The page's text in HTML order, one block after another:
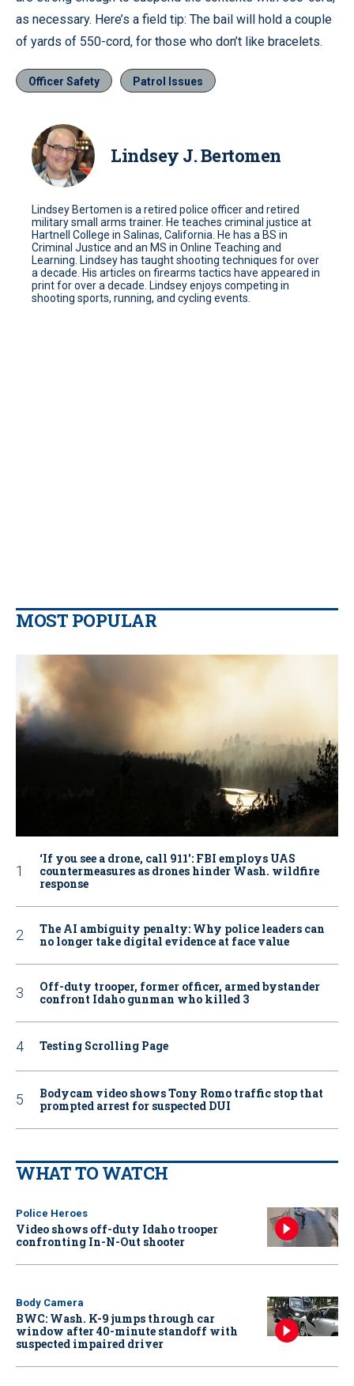
as necessary. Here’s a field tip: The bail will hold a couple
of yards of 550-cord, for those who don’t like bracelets.
Officer Safety Patrol Issues
Lindsey J. Bertomen
Lindsey Bertomen is a retired police officer and retired
military small arms trainer. He teaches criminal justice at
Hartnell College in Salinas, California. He has a BS in
Criminal Justice and an MS in Online Teaching and
Learning. Lindsey has taught shooting techniques for over
a decade. His articles on firearms tactics have appeared in
print for over a decade. Lindsey enjoys competing in
shooting sports, running, and cycling events.
MOST POPULAR
‘If you see a drone, call 911': FBI employs UAS
countermeasures as drones hinder Wash. wildfire
response
The AI ambiguity penalty: Why police leaders can
no longer take digital evidence at face value
Off-duty trooper, former officer, armed bystander
confront Idaho gunman who killed 3
Testing Scrolling Page
Bodycam video shows Tony Romo traffic stop that
prompted arrest for suspected DUI
WHAT TO WATCH
Police Heroes
Video shows off-duty Idaho trooper
confronting In-N-Out shooter
Body Camera
BWC: Wash. K-9 jumps through car
window after 40-minute standoff with
suspected impaired driver